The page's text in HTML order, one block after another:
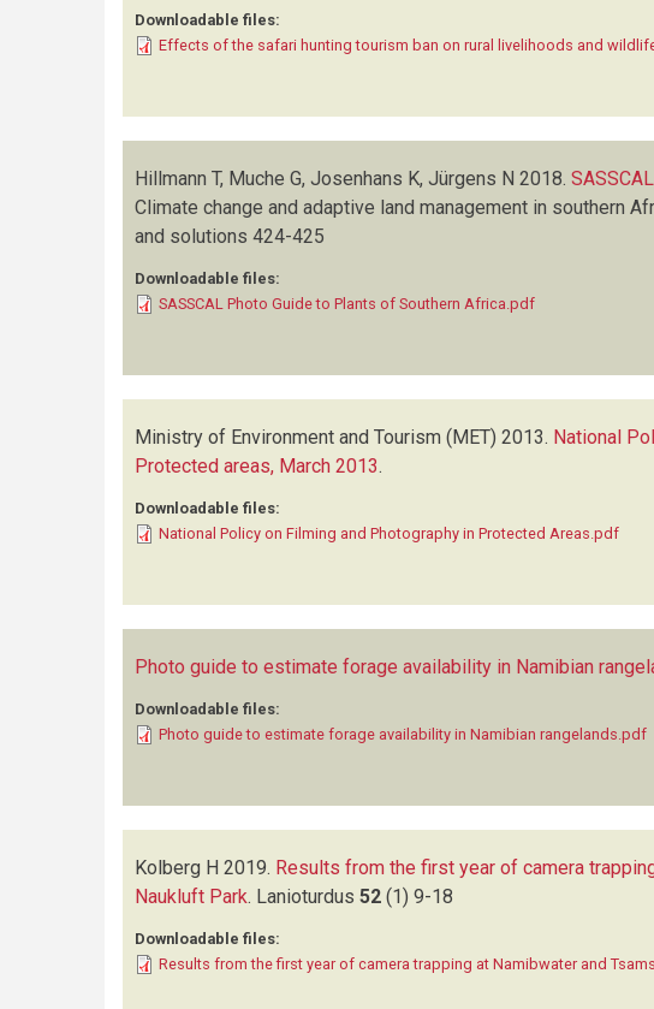
Downloadable files:
Effects of the safari hunting tourism ban on rural livelihoods and
Hillmann T, Muche G, Josenhans K, Jürgens N 2018.
Climate change and adaptive land management in southern
and solutions 424-425
Downloadable files:
SASSCAL Photo Guide to Plants of Southern Africa.pdf
Ministry of Environment and Tourism (MET) 2013. National
Protected areas, March 2013.
Downloadable files:
National Policy on Filming and Photography in Protected Areas.pdf
Photo guide to estimate forage availability in Namibian
Downloadable files:
Photo guide to estimate forage availability in Namibian rangelands.pdf
Kolberg H 2019. Results from the first year of camera
Naukluft Park. Lanioturdus 52 (1) 9-18
Downloadable files:
Results from the first year of camera trapping at Namibwater and